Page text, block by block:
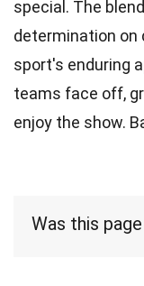
special. The
determination
sport's enduring
teams face off,
enjoy the show.
Was this